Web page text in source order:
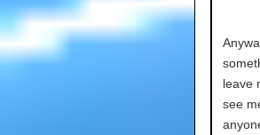
leave
see